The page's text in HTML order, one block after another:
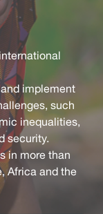
implement
such
inequalities,
security.
in more than
Africa and the